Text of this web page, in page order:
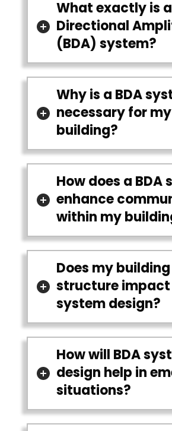
What exactly is
Directional
(BDA) system?
Why is a BDA
necessary for my
building?
How does a BDA
enhance
within my
Does my
structure impact
system design?
How will BDA
design help in
situations?